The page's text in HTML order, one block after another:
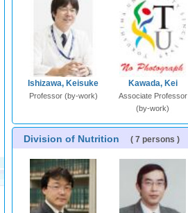
Ishizawa, Keisuke
Professor (by-work)
Kawada, Kei
Associate Professor
(by-work)
Division of Nutrition ( 7 persons )